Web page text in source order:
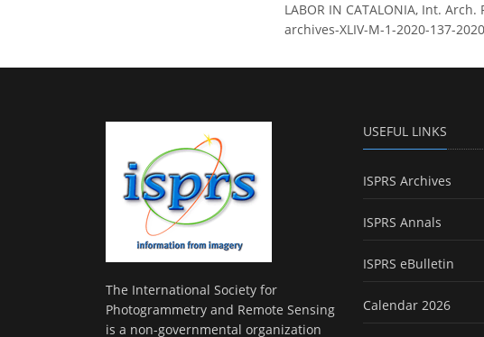
LABOR IN CATALONIA, Int.
archives-XLIV-M-1-2020-137-
The International Society for
Photogrammetry and Remote Sensing
is a non-governmental organization
USEFUL LINKS
ISPRS Archives
ISPRS Annals
ISPRS eBulletin
Calendar 2026